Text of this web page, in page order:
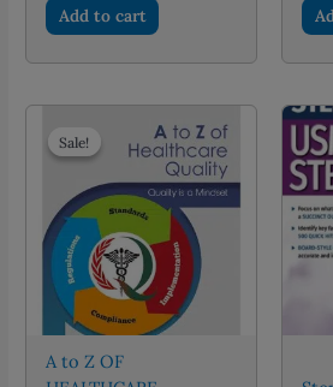
Add to cart
Sale!
Sale!
A to Z OF